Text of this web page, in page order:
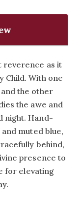
reverence as it
Child. With one
the other
the awe and
night. Hand-
muted blue,
behind,
presence to
for elevating